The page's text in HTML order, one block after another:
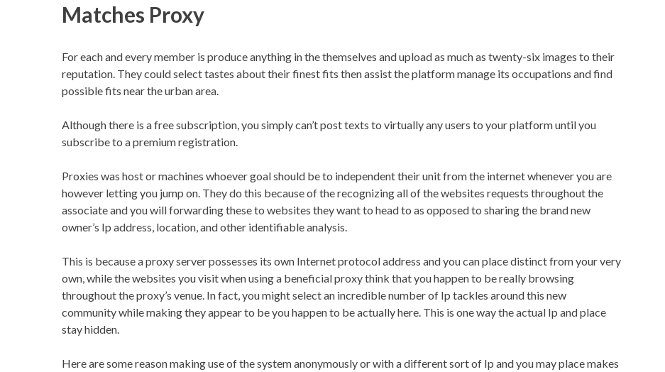
Matches Proxy
For each and every member is produce anything in the themselves and upload as much as twenty-six images to their
reputation. They could select tastes about their finest fits then assist the platform manage its occupations and find
possible fits near the urban area.
Although there is a free subscription, you simply can’t post texts to virtually any users to your platform until you
subscribe to a premium registration.
Proxies was host or machines whoever goal should be to independent their unit from the internet whenever you are
however letting you jump on. They do this because of the recognizing all of the websites requests throughout the
associate and you will forwarding these to websites they want to head to as opposed to sharing the brand new
owner’s Ip address, location, and other identifiable analysis.
This is because a proxy server possesses its own Internet protocol address and you can place distinct from your very
own, while the websites you visit when using a beneficial proxy think that you happen to be really browsing
throughout the proxy’s venue. In fact, you might select an incredible number of Ip tackles around this new
community while making they appear to be you happen to be actually here. This is one way the actual Ip and place
stay hidden.
Here are some reason making use of the system anonymously or with a different sort of Ip and you may place makes